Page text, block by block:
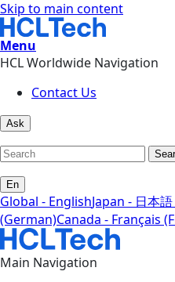
Skip to main content
Menu
HCL Worldwide Navigation
Contact Us
Ask
En
Global - EnglishJapan - 日本
(German)Canada - Français
Main Navigation